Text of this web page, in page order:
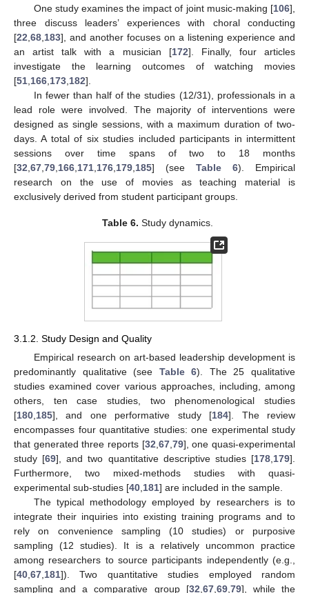
One study examines the impact of joint music-making [106],
three discuss leaders’ experiences with choral conducting
[22 68 183], and another focuses on a listening experience and
an artist talk with a musician [172]. Finally, four articles
investigate the learning outcomes of watching movies
[51 166 173 182].
In fewer than half of the studies (12/31), professionals in a
lead role were involved. The majority of interventions were
designed as single sessions, with a maximum duration of two-
days. A total of six studies included participants in intermittent
sessions over time spans of two to 18 months
[32 67 79 166 171 176 179 185] (see Table 6). Empirical
research on the use of movies as teaching material is
exclusively derived from student participant groups.
Table 6. Study dynamics.
3.1.2. Study Design and Quality
Empirical research on art-based leadership development is
predominantly qualitative (see Table 6). The 25 qualitative
studies examined cover various approaches, including, among
others, ten case studies, two phenomenological studies
[180 185], and one performative study [184]. The review
encompasses four quantitative studies: one experimental study
that generated three reports [32 67, 79], one quasi-experimental
study [69], and two quantitative descriptive studies [178 179].
Furthermore, two mixed-methods studies with quasi-
experimental sub-studies [40 181] are included in the sample.
The typical methodology employed by researchers is to
integrate their inquiries into existing training programs and to
rely on convenience sampling (10 studies) or purposive
sampling (12 studies). It is a relatively uncommon practice
among researchers to source participants independently (e.g.,
[40 67 181]). Two quantitative studies employed random
sampling and a comparative group [32 67, 69, 79], while the